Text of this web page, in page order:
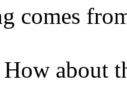
comes
about